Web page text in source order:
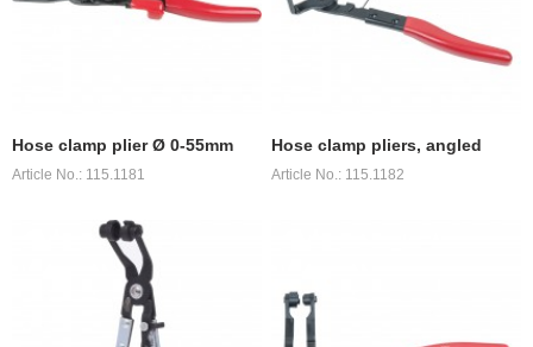
Hose clamp plier Ø 0-55mm
Article No.: 115.1181
Hose clamp pliers, angled
Article No.: 115.1182